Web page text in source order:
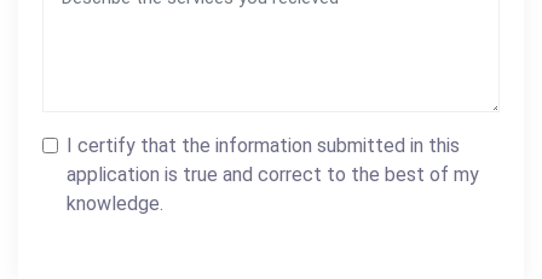
I certify that the information submitted in this
application is true and correct to the best of my
knowledge.